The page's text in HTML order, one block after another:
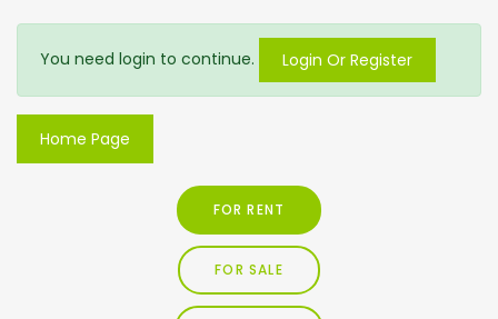
You need login to continue. Login Or Register
Home Page
FOR RENT
FOR SALE